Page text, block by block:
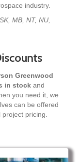
industry.
MB, NT, NU,
Greenwood
in stock and
you need it, we
can be offered
pricing.